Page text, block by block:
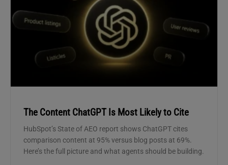
The Content ChatGPT Is Most Likely to Cite
HubSpot’s State of AEO report shows ChatGPT cites
comparison content at 95% versus blog posts at 69%.
Here’s the full picture and what agents should be building.